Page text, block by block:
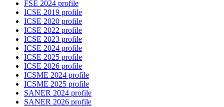
FSE 2024 profile
ICSE 2019 profile
ICSE 2020 profile
ICSE 2022 profile
ICSE 2023 profile
ICSE 2024 profile
ICSE 2025 profile
ICSE 2026 profile
ICSME 2024 profile
ICSME 2025 profile
SANER 2024 profile
SANER 2026 profile